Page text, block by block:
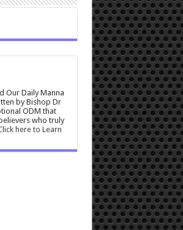
Our Daily Manna
by Bishop Dr
ODM that
who truly
here to Learn